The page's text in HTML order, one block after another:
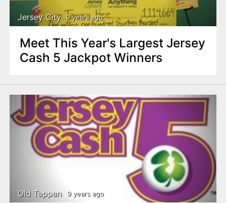
Jersey City 9 years ago
Meet This Year's Largest Jersey
Cash 5 Jackpot Winners
Old Tappan 9 years ago